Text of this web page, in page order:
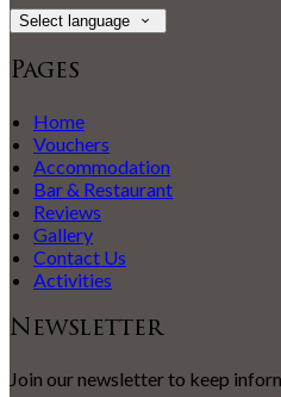
Select language
Pages
Home
Vouchers
Accommodation
Bar & Restaurant
Reviews
Gallery
Contact Us
Activities
Newsletter
Join our newsletter to keep